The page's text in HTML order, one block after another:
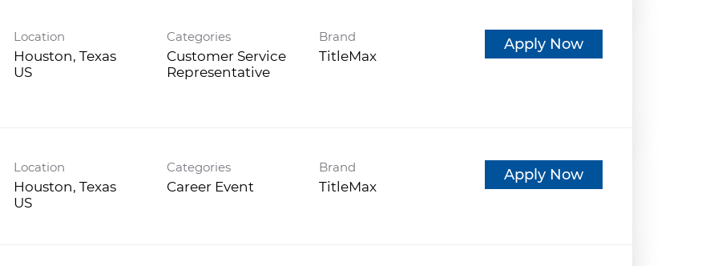
Location
Houston, Texas
Categories
Customer Service
Representative
Brand
TitleMax
Apply Now
Location
Houston, Texas
Categories
Career Event
Brand
TitleMax
Apply Now